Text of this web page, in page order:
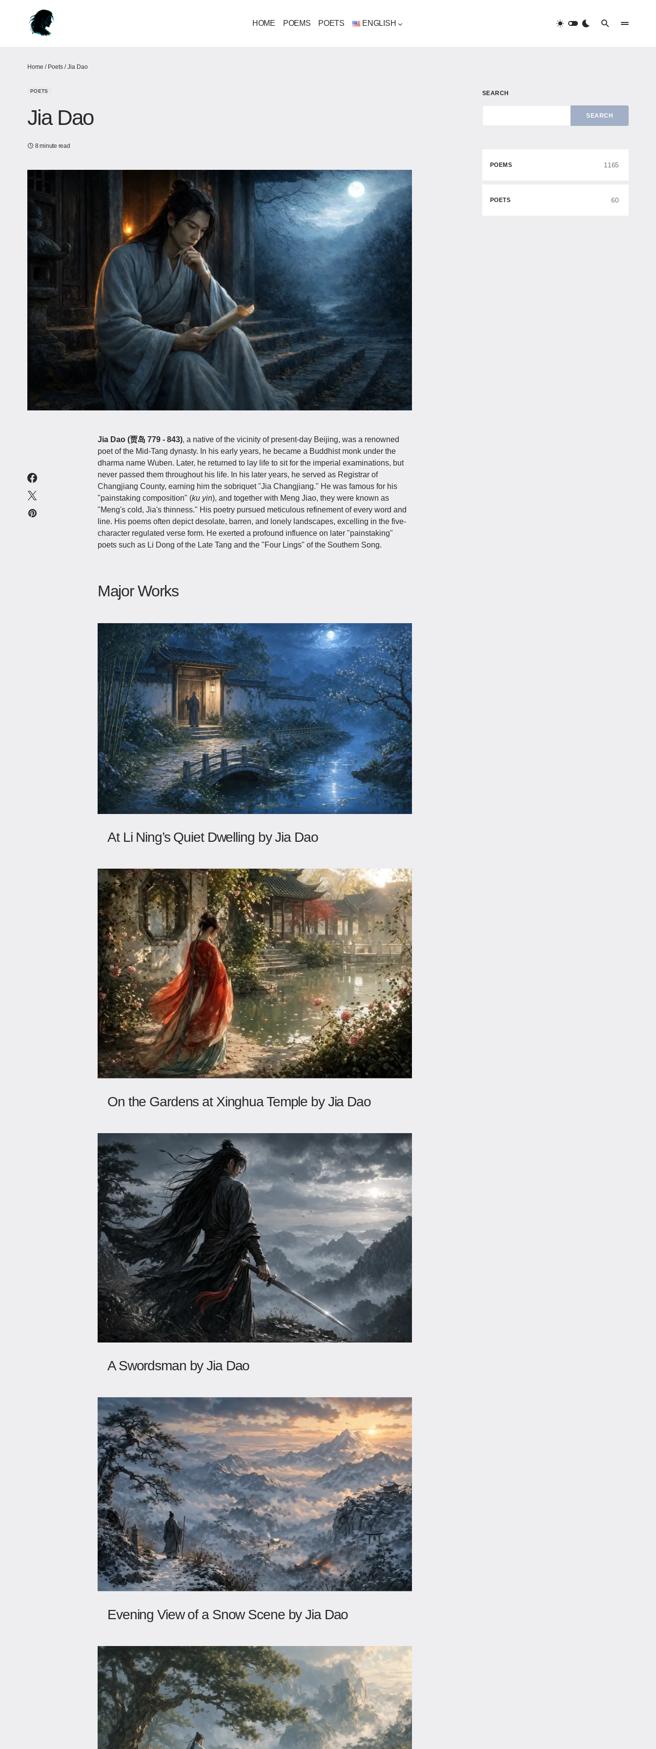
HOME POEMS POETS ENGLISH
Home / Poets /Jia Dao
POETS
Jia Dao
8 minute read
Jia Dao (贾岛 779 - 843), a native of the vicinity of present-day Beijing, was a renowned
poet of the Mid-Tang dynasty. In his early years, he became a Buddhist monk under the
dharma name Wuben. Later, he returned to lay life to sit for the imperial examinations, but
never passed them throughout his life. In his later years, he served as Registrar of
Changjiang County, earning him the sobriquet "Jia Changjiang." He was famous for his
"painstaking composition" (ku yin), and together with Meng Jiao, they were known as
"Meng's cold, Jia's thinness." His poetry pursued meticulous refinement of every word and
line. His poems often depict desolate, barren, and lonely landscapes, excelling in the five-
character regulated verse form. He exerted a profound influence on later "painstaking"
poets such as Li Dong of the Late Tang and the "Four Lings" of the Southern Song.
Major Works
At Li Ning’s Quiet Dwelling by Jia Dao
On the Gardens at Xinghua Temple by Jia Dao
A Swordsman by Jia Dao
Evening View of a Snow Scene by Jia Dao
SEARCH
SEARCH
POEMS 1165
POETS 60